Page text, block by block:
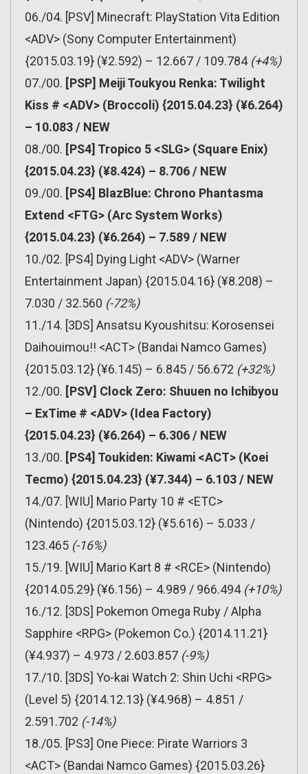
06./04. [PSV] Minecraft: PlayStation Vita Edition
<ADV> (Sony Computer Entertainment)
{2015.03.19} (¥2.592) – 12.667 / 109.784 (+4%)
07./00. [PSP] Meiji Toukyou Renka: Twilight
Kiss # <ADV> (Broccoli) {2015.04.23} (¥6.264)
– 10.083 / NEW
08./00. [PS4] Tropico 5 <SLG> (Square Enix)
{2015.04.23} (¥8.424) – 8.706 / NEW
09./00. [PS4] BlazBlue: Chrono Phantasma
Extend <FTG> (Arc System Works)
{2015.04.23} (¥6.264) – 7.589 / NEW
10./02. [PS4] Dying Light <ADV> (Warner
Entertainment Japan) {2015.04.16} (¥8.208) –
7.030 / 32.560 (-72%)
11./14. [3DS] Ansatsu Kyoushitsu: Korosensei
Daihouimou!! <ACT> (Bandai Namco Games)
{2015.03.12} (¥6.145) – 6.845 / 56.672 (+32%)
12./00. [PSV] Clock Zero: Shuuen no Ichibyou
– ExTime # <ADV> (Idea Factory)
{2015.04.23} (¥6.264) – 6.306 / NEW
13./00. [PS4] Toukiden: Kiwami <ACT> (Koei
Tecmo) {2015.04.23} (¥7.344) – 6.103 / NEW
14./07. [WIU] Mario Party 10 # <ETC>
(Nintendo) {2015.03.12} (¥5.616) – 5.033 /
123.465 (-16%)
15./19. [WIU] Mario Kart 8 # <RCE> (Nintendo)
{2014.05.29} (¥6.156) – 4.989 / 966.494 (+10%)
16./12. [3DS] Pokemon Omega Ruby / Alpha
Sapphire <RPG> (Pokemon Co.) {2014.11.21}
(¥4.937) – 4.973 / 2.603.857 (-9%)
17./10. [3DS] Yo-kai Watch 2: Shin Uchi <RPG>
(Level 5) {2014.12.13} (¥4.968) – 4.851 /
2.591.702 (-14%)
18./05. [PS3] One Piece: Pirate Warriors 3
<ACT> (Bandai Namco Games) {2015.03.26}